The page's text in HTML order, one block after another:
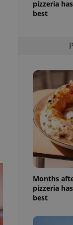
pizzeria
best
Months
pizzeria
best
purpose identifier
variables. It is
maintain access
unnecessary
service. This
generated
in a site and
analytics